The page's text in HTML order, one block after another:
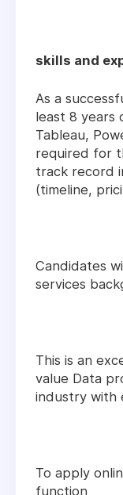
skills and
As a
least 8 years
Tableau,
required for
track record
(timeline,
Candidates
services
This is an
value Data
industry with
To apply
function